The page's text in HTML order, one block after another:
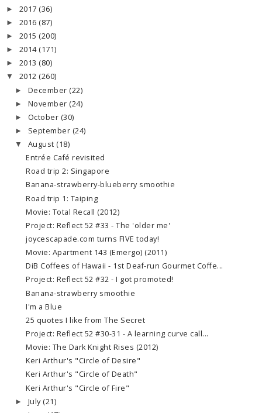
► 2017 (36)
► 2016 (87)
► 2015 (200)
► 2014 (171)
► 2013 (80)
▼ 2012 (260)
► December (22)
► November (24)
► October (30)
► September (24)
▼ August (18)
Entrée Café revisited
Road trip 2: Singapore
Banana-strawberry-blueberry smoothie
Road trip 1: Taiping
Movie: Total Recall (2012)
Project: Reflect 52 #33 - The 'older me'
joycescapade.com turns FIVE today!
Movie: Apartment 143 (Emergo) (2011)
DiB Coffees of Hawaii - 1st Deaf-run Gourmet Coffe...
Project: Reflect 52 #32 - I got promoted!
Banana-strawberry smoothie
I'm a Blue
25 quotes I like from The Secret
Project: Reflect 52 #30-31 - A learning curve call...
Movie: The Dark Knight Rises (2012)
Keri Arthur's "Circle of Desire"
Keri Arthur's "Circle of Death"
Keri Arthur's "Circle of Fire"
► July (21)